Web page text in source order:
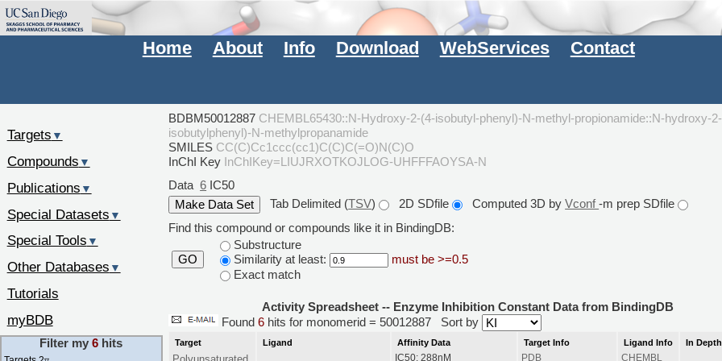
Home About Info Download WebServices Contact
BDBM50012887 CHEMBL65430::N-Hydroxy-2-(4-isobutyl-phenyl)-N-methyl-propionamide::N-hydroxy-
isobutylphenyl)-N-methylpropanamide
SMILES CC(C)Cc1ccc(cc1)C(C)C(=O)N(C)O
InChI Key InChIKey=LIUJRXOTKOJLOG-UHFFFAOYSA-N
Data 6 IC50
Tab Delimited (TSV) 2D SDfile Computed 3D byVconf-m prep SDfile
Find this compound or compounds like it in BindingDB:
GO
Substructure
Similarity at least:
must be >=0.5
Exact match
Activity Spreadsheet -- Enzyme Inhibition Constant Data from BindingDB
Found6 hits for monomerid = 50012887 Sort by
Target Ligand
Affinity Data
IC50: 288nM
Target Info
PDB
Ligand Info
CHEMBL
In Depth
Targets ▼
Compounds ▼
Publications ▼
Special Datasets ▼
Special Tools ▼
Other Databases ▼
Tutorials
myBDB
Filter my6 hits